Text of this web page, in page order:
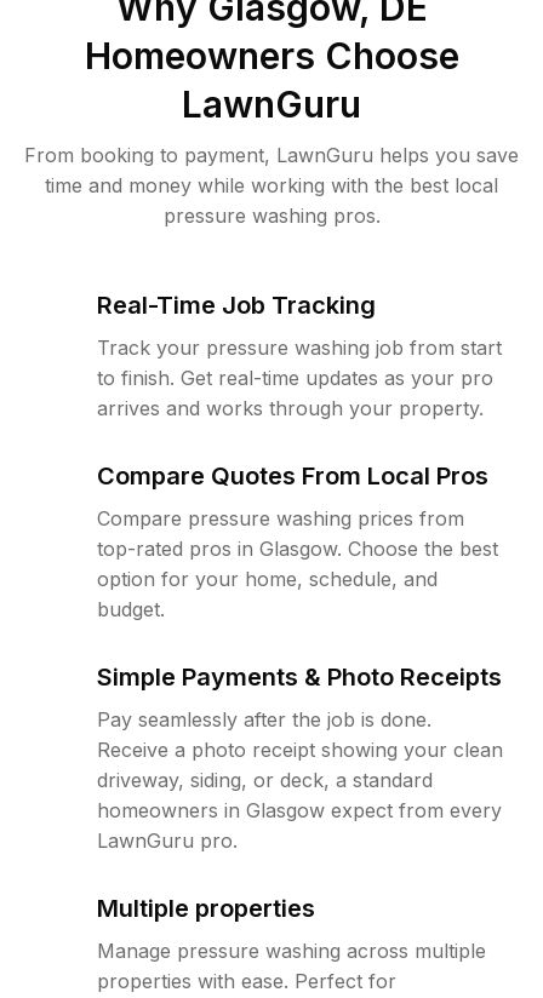
Homeowners Choose
LawnGuru
From booking to payment, LawnGuru helps you save
time and money while working with the best local
pressure washing pros.
Real-Time Job Tracking
Track your pressure washing job from start
to finish. Get real-time updates as your pro
arrives and works through your property.
Compare Quotes From Local Pros
Compare pressure washing prices from
top-rated pros in Glasgow. Choose the best
option for your home, schedule, and
budget.
Simple Payments & Photo Receipts
Pay seamlessly after the job is done.
Receive a photo receipt showing your clean
driveway, siding, or deck, a standard
homeowners in Glasgow expect from every
LawnGuru pro.
Multiple properties
Manage pressure washing across multiple
properties with ease. Perfect for